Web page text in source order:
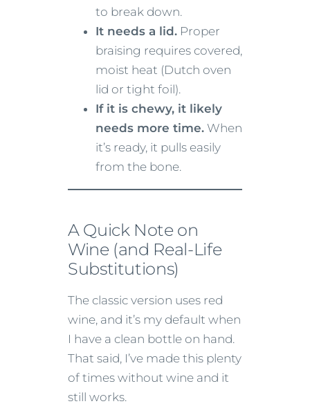
to break down.
It needs a lid. Proper
braising requires covered,
moist heat (Dutch oven
lid or tight foil).
If it is chewy, it likely
needs more time. When
it’s ready, it pulls easily
from the bone.
A Quick Note on
Wine (and Real-Life
Substitutions)
The classic version uses red
wine, and it’s my default when
I have a clean bottle on hand.
That said, I’ve made this plenty
of times without wine and it
still works.